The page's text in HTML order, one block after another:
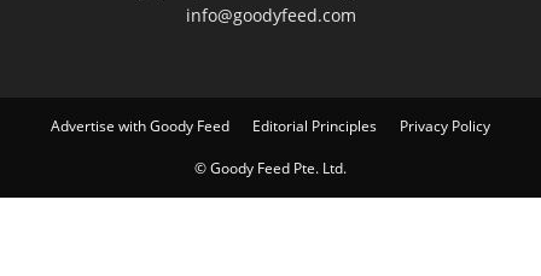
info@goodyfeed.com
Advertise with Goody Feed Editorial Principles Privacy Policy
© Goody Feed Pte. Ltd.